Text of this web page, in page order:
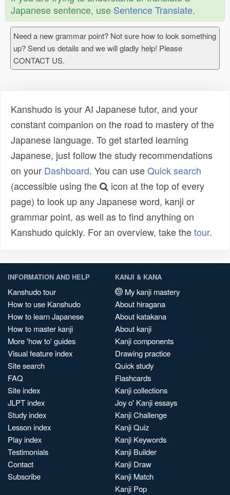
Japanese sentence, use Sentence Translate.
Need a new grammar point? Not sure how to look something
up? Send us details and we will gladly help! Please
CONTACT US.
Kanshudo is your AI Japanese tutor, and your
constant companion on the road to mastery of the
Japanese language. To get started learning
Japanese, just follow the study recommendations
on your Dashboard. You can useQuick search
(accessible using the
icon at the top of every
page) to look up any Japanese word, kanji or
grammar point, as well as to find anything on
Kanshudo quickly. For an overview, take thetour.
INFORMATION AND HELP
Kanshudo tour
How to use Kanshudo
How to learn Japanese
How to master kanji
More 'how to' guides
Visual feature index
Site search
FAQ
Site index
JLPT index
Study index
Lesson index
Play index
Testimonials
Contact
Subscribe
KANJI & KANA
My kanji mastery
About hiragana
About katakana
About kanji
Kanji components
Drawing practice
Quick study
Flashcards
Kanji collections
Joy o' Kanji essays
Kanji Challenge
Kanji Quiz
Kanji Keywords
Kanji Builder
Kanji Draw
Kanji Match
Kanji Pop